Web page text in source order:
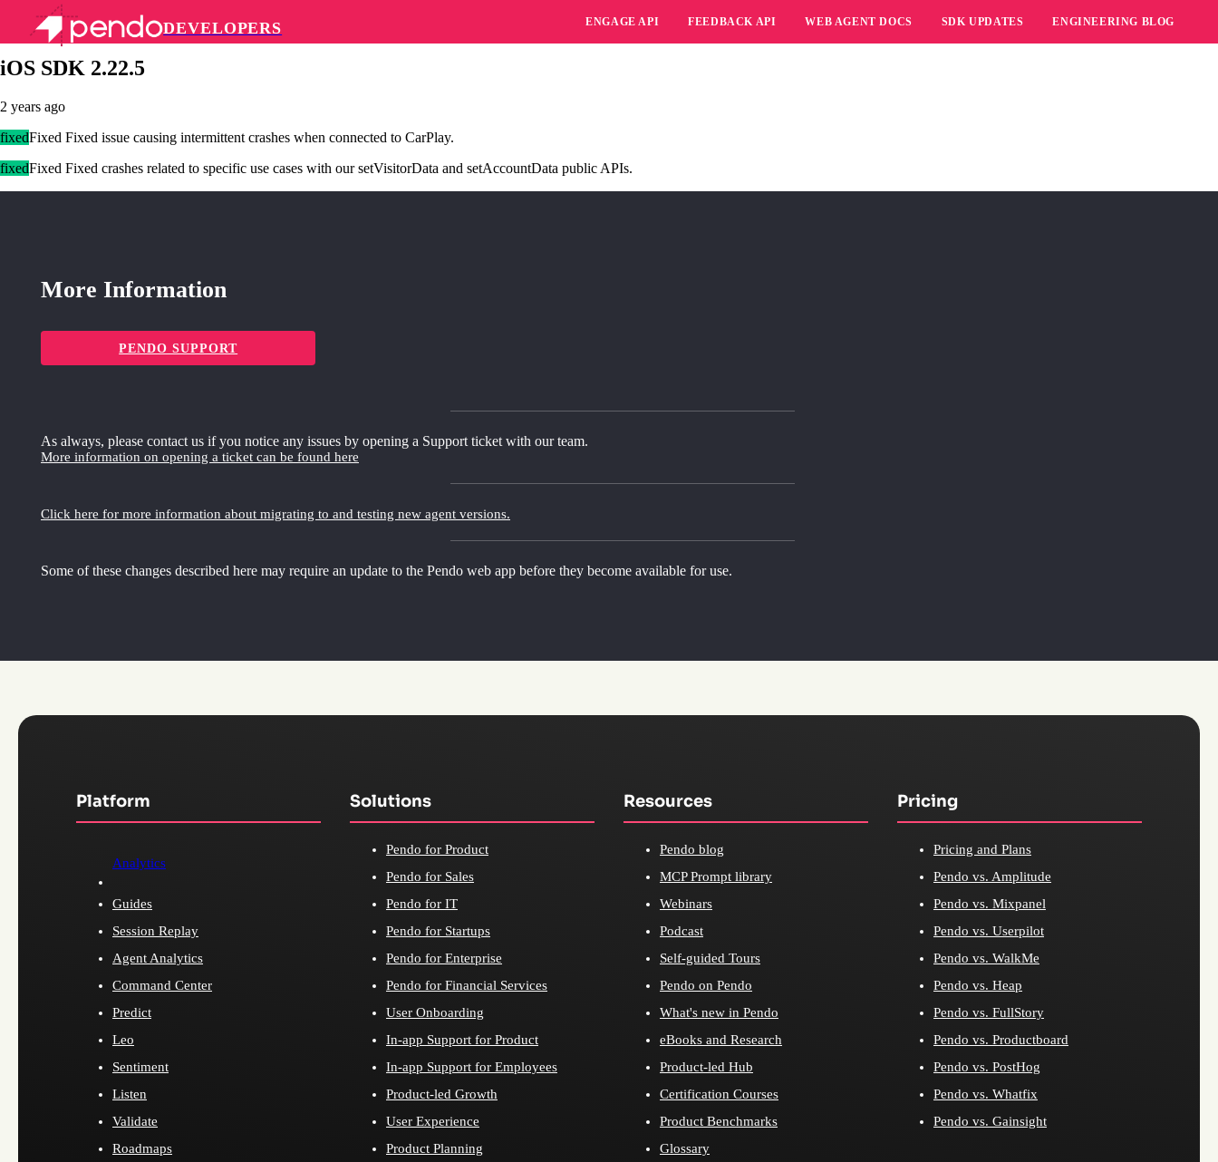
DEVELOPERS ENGAGE API FEEDBACK API WEB AGENT DOCS SDK UPDATES ENGINEERING BLOG
Pendo Mobile SDK
iOS SDK 2.22.5
2 years ago
fixedFixed Fixed issue causing intermittent crashes when connected to CarPlay.
fixedFixed Fixed crashes related to specific use cases with our setVisitorData and setAccountData public APIs.
More Information
PENDO SUPPORT
As always, please contact us if you notice any issues by opening a Support ticket with our team.
More information on opening a ticket can be found here
Click here for more information about migrating to and testing new agent versions.
Some of these changes described here may require an update to the Pendo web app before they become available for use.
Platform
Analytics
Guides
Session Replay
Agent Analytics
Command Center
Predict
Leo
Sentiment
Listen
Validate
Roadmaps
Solutions
Pendo for Product
Pendo for Sales
Pendo for IT
Pendo for Startups
Pendo for Enterprise
Pendo for Financial Services
User Onboarding
In-app Support for Product
In-app Support for Employees
Product-led Growth
User Experience
Product Planning
Resources
Pendo blog
MCP Prompt library
Webinars
Podcast
Self-guided Tours
Pendo on Pendo
What's new in Pendo
eBooks and Research
Product-led Hub
Certification Courses
Product Benchmarks
Glossary
Pricing
Pricing and Plans
Pendo vs. Amplitude
Pendo vs. Mixpanel
Pendo vs. Userpilot
Pendo vs. WalkMe
Pendo vs. Heap
Pendo vs. FullStory
Pendo vs. Productboard
Pendo vs. PostHog
Pendo vs. Whatfix
Pendo vs. Gainsight